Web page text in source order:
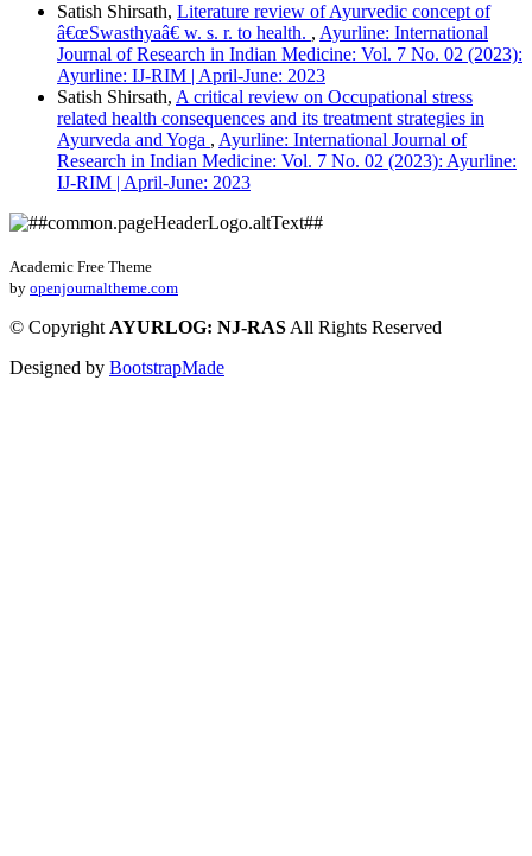
Satish Shirsath, Literature review of Ayurvedic concept of
â€œSwasthyaâ€ w. s. r. to health. , Ayurline: International
Journal of Research in Indian Medicine: Vol. 7 No. 02 (2023):
Ayurline: IJ-RIM | April-June: 2023
Satish Shirsath, A critical review on Occupational stress
related health consequences and its treatment strategies in
Ayurveda and Yoga , Ayurline: International Journal of
Research in Indian Medicine: Vol. 7 No. 02 (2023): Ayurline:
IJ-RIM | April-June: 2023
Academic Free Theme
by openjournaltheme.com
© Copyright AYURLOG: NJ-RASAll Rights Reserved
Designed by BootstrapMade